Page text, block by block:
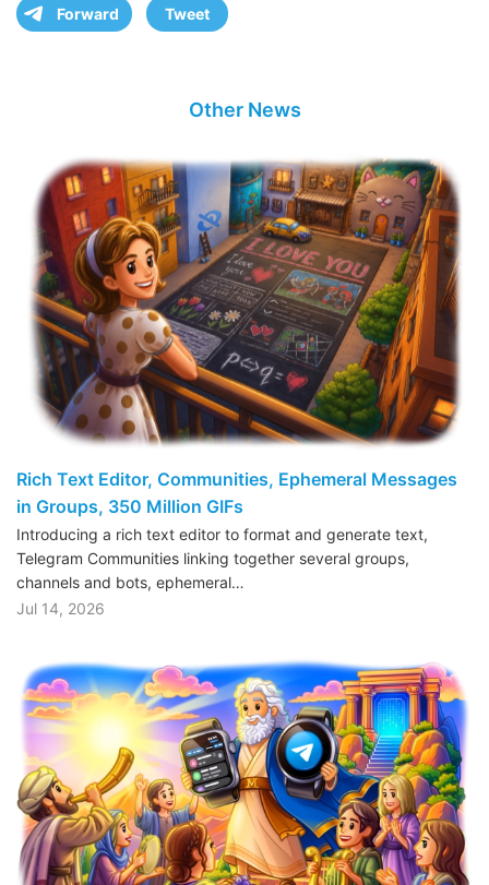
Forward Tweet
Other News
Rich Text Editor, Communities, Ephemeral Messages
in Groups, 350 Million GIFs
Introducing a rich text editor to format and generate text,
Telegram Communities linking together several groups,
channels and bots, ephemeral…
Jul 14, 2026